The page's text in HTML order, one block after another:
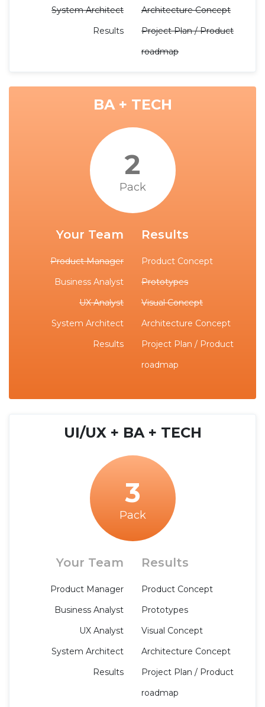
System Architect
Results
Architecture Concept
Project Plan / Product
roadmap
BA + TECH
2
Pack
Your Team
Product Manager
Business Analyst
UX Analyst
System Architect
Results
Results
Product Concept
Prototypes
Visual Concept
Architecture Concept
Project Plan / Product
roadmap
UI/UX + BA + TECH
3
Pack
Your Team
Product Manager
Business Analyst
UX Analyst
System Architect
Results
Results
Product Concept
Prototypes
Visual Concept
Architecture Concept
Project Plan / Product
roadmap